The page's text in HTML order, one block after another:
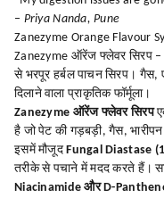
– Priya Nanda, Pune
Zanezyme Orange Flavour
Zanezyme ऑरेंज फ्लेवर सिरप –
से भरपूर हर्बल पाचन सिरप।
दिलाने वाला प्राकृतिक फॉर्मूला।
Zanezyme ऑरेंज फ्लेवर सिरप
है जो पेट की गड़बड़ी, गैस,
इसमें मौजूदFungal Diastase
तरीके से पचाने में मदद करते हैं।
Niacinamide और D-